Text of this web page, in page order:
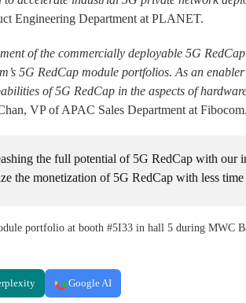
Engineering Department at PLANET.
of the commercially deployable 5G
5G RedCap module portfolios. As an
of 5G RedCap in the aspects of
VP of APAC Sales Department at Fibocom.
the full potential of 5G RedCap with our
the monetization of 5G RedCap with less
portfolio at booth #5I33 in hall 5 during MWC
Google AI